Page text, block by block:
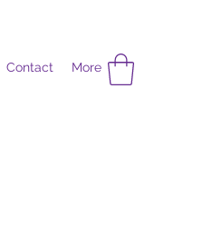
Contact More